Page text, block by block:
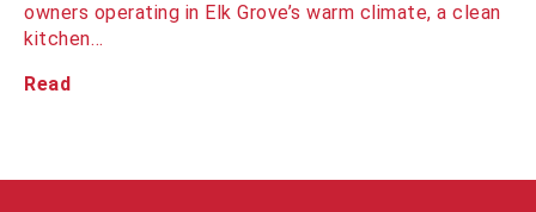
owners operating in Elk Grove’s warm climate, a clean
kitchen…
Read